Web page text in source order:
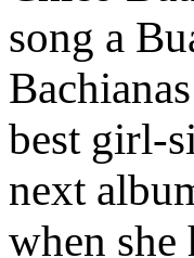
song a
best girl-
next
when